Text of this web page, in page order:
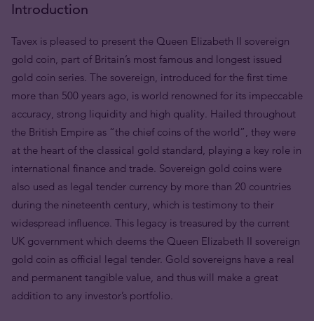
Introduction
Tavex is pleased to present the Queen Elizabeth II sovereign
gold coin, part of Britain’s most famous and longest issued
gold coin series. The sovereign, introduced for the first time
more than 500 years ago, is world renowned for its impeccable
accuracy, strong liquidity and high quality. Hailed throughout
the British Empire as “the chief coins of the world”, they were
at the heart of the classical gold standard, playing a key role in
international finance and trade. Sovereign gold coins were
also used as legal tender currency by more than 20 countries
during the nineteenth century, which is testimony to their
widespread influence. This legacy is treasured by the current
UK government which deems the Queen Elizabeth II sovereign
gold coin as official legal tender. Gold sovereigns have a real
and permanent tangible value, and thus will make a great
addition to any investor’s portfolio.